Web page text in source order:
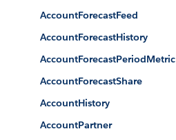
AccountForecastFeed
AccountForecastHistory
AccountForecastPeriodMetric
AccountForecastShare
AccountHistory
AccountPartner